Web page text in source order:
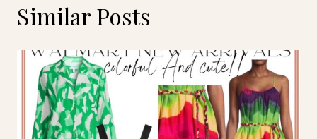
Similar Posts